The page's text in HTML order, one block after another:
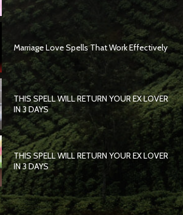
Marriage Love Spells That Work Effectively
THIS SPELL WILL RETURN YOUR EX LOVER
IN 3 DAYS
THIS SPELL WILL RETURN YOUR EX LOVER
IN 3 DAYS